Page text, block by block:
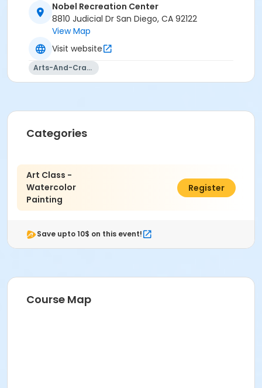
Nobel Recreation Center
8810 Judicial Dr San Diego, CA 92122
View Map
Visit website
Arts-And-Crafts
Categories
Art Class -
Watercolor
Painting
$21.00
Register
Save upto 10$ on this event!
Course Map